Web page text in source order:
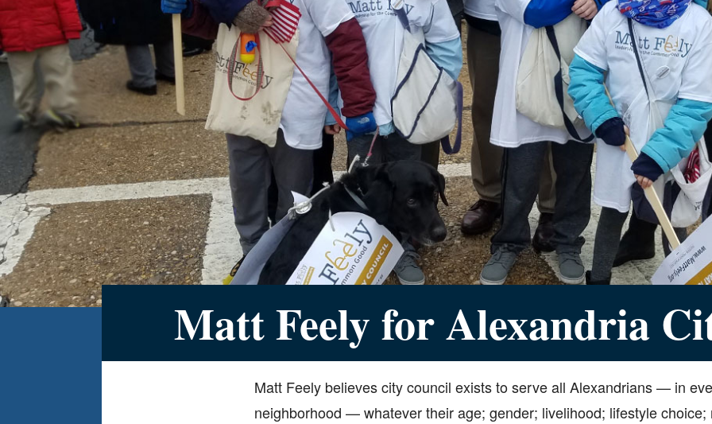
Matt Feely for Alexandria
Matt Feely believes city council exists to serve all Alexandrians — in
neighborhood — whatever their age; gender; livelihood; lifestyle choice;